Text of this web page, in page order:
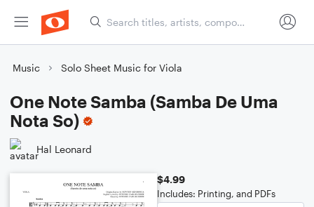
Music Solo Sheet Music for Viola
One Note Samba (Samba De Uma
Nota So)
Hal Leonard
$4.99
Includes: Printing, and PDFs